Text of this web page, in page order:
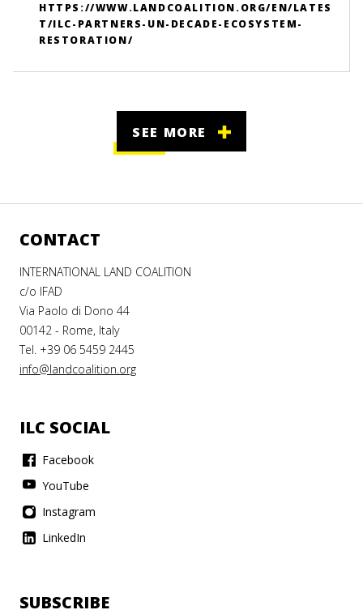
HTTPS://WWW.LANDCOALITION.ORG/EN/LATES
T/ILC-PARTNERS-UN-DECADE-ECOSYSTEM-
RESTORATION/
SEE MORE
CONTACT
INTERNATIONAL LAND COALITION
c/o IFAD
Via Paolo di Dono 44
00142 - Rome, Italy
Tel. +39 06 5459 2445
info@landcoalition.org
ILC SOCIAL
Facebook
YouTube
Instagram
LinkedIn
SUBSCRIBE